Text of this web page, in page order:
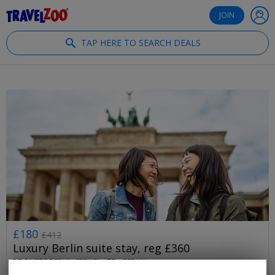
JOIN
TAP HERE TO SEARCH DEALS
£180 £412
Luxury Berlin suite stay, reg £360
ROOMERS BERLIN STEINPLATZ •BERLIN